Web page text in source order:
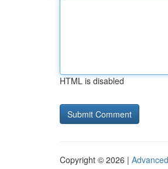
HTML is disabled
Copyright © 2026 |